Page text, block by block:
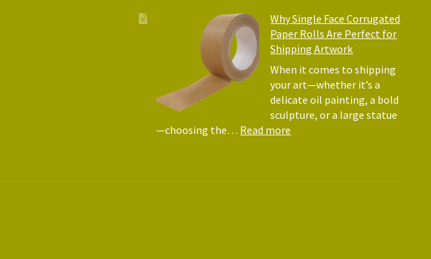
Tubes
for
the
way
you
Why Single Face Corrugated
Paper Rolls Are Perfect for
Shipping Artwork
When it comes to shipping
your art—whether it’s a
delicate oil painting, a bold
sculpture, or a large statue
—choosing the… Read more